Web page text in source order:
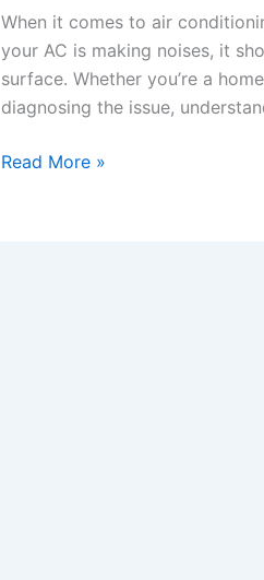
When it comes to air
your AC is making noises, it
surface. Whether you’re a
diagnosing the issue,
Read More »